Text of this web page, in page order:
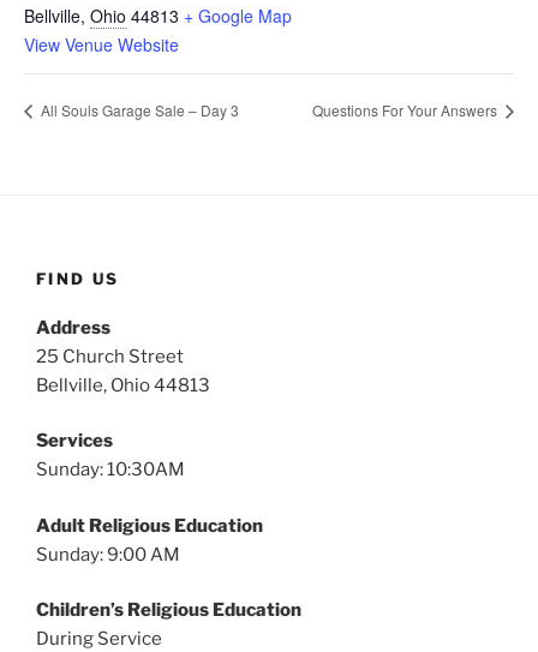
Bellville, Ohio 44813 + Google Map
View Venue Website
All Souls Garage Sale – Day 3 Questions For Your Answers
FIND US
Address
25 Church Street
Bellville, Ohio 44813
Services
Sunday: 10:30AM
Adult Religious Education
Sunday: 9:00 AM
Children’s Religious Education
During Service